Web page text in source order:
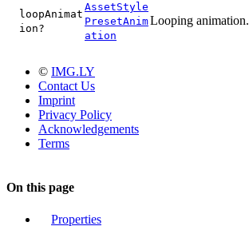
loopAnimat
ion?
AssetStyle
PresetAnim
ation
Looping animation.
© IMG.LY
Contact Us
Imprint
Privacy Policy
Acknowledgements
Terms
On this page
Properties